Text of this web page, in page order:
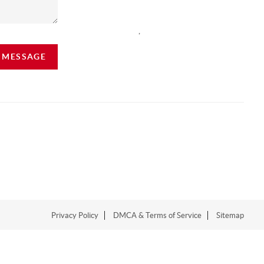
Privacy Policy DMCA & Terms of Service Sitemap